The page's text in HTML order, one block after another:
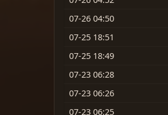
07-26 04:50
07-25 18:51
07-25 18:49
07-23 06:28
07-23 06:26
07-23 06:25